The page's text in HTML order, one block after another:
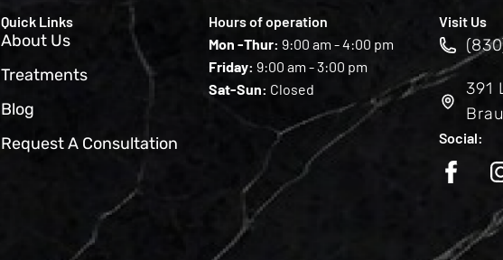
Quick Links
About Us
Treatments
Blog
Request A Consultation
Hours of operation
Mon -Thur: 9:00 am - 4:00 pm
Friday: 9:00 am - 3:00 pm
Sat-Sun: Closed
Visit Us
391
Social: